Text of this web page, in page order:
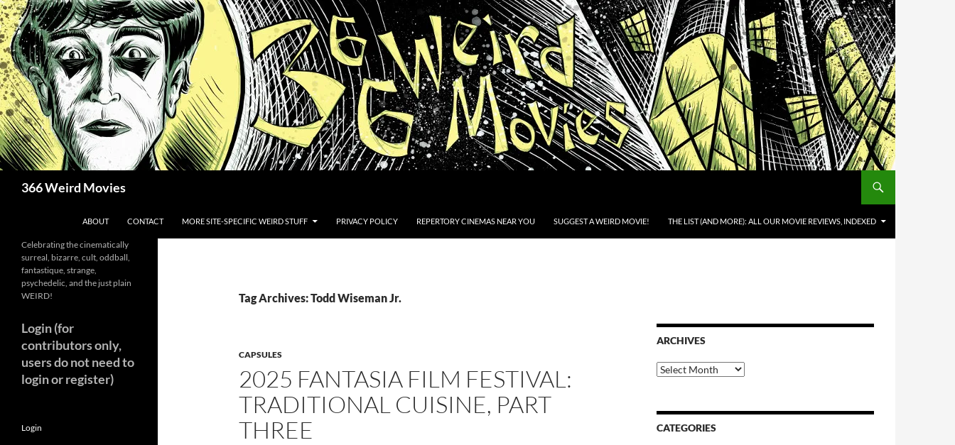
Skip
to
content
366 Weird Movies
ABOUT CONTACT MORE SITE-SPECIFIC WEIRD STUFF PRIVACY POLICY REPERTORY CINEMAS NEAR YOU SUGGEST A WEIRD MOVIE! THE LIST (AND MORE): ALL OUR MOVIE REVIEWS, INDEXED
Tag Archives: Todd Wiseman Jr.
CAPSULES
2025 FANTASIA FILM FESTIVAL:
TRADITIONAL CUISINE, PART
THREE
ARCHIVES
Archives
CATEGORIES
Celebrating the cinematically
surreal, bizarre, cult, oddball,
fantastique, strange,
psychedelic, and the just plain
WEIRD!
Login (for
contributors only,
users do not need to
login or register)
Login